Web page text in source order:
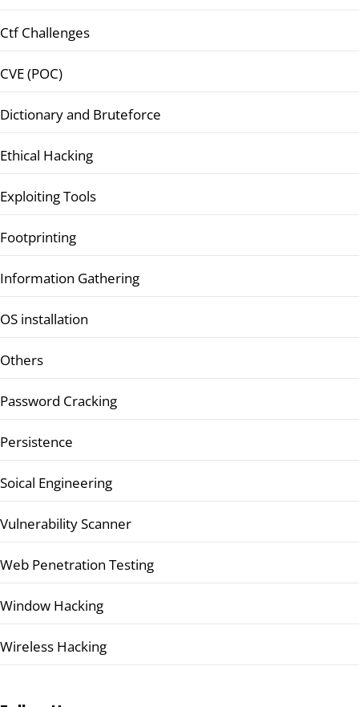
Ctf Challenges
CVE (POC)
Dictionary and Bruteforce
Ethical Hacking
Exploiting Tools
Footprinting
Information Gathering
OS installation
Others
Password Cracking
Persistence
Soical Engineering
Vulnerability Scanner
Web Penetration Testing
Window Hacking
Wireless Hacking